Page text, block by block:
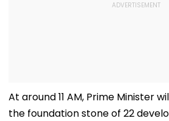
At around 11 AM, Prime Minister
the foundation stone of 22